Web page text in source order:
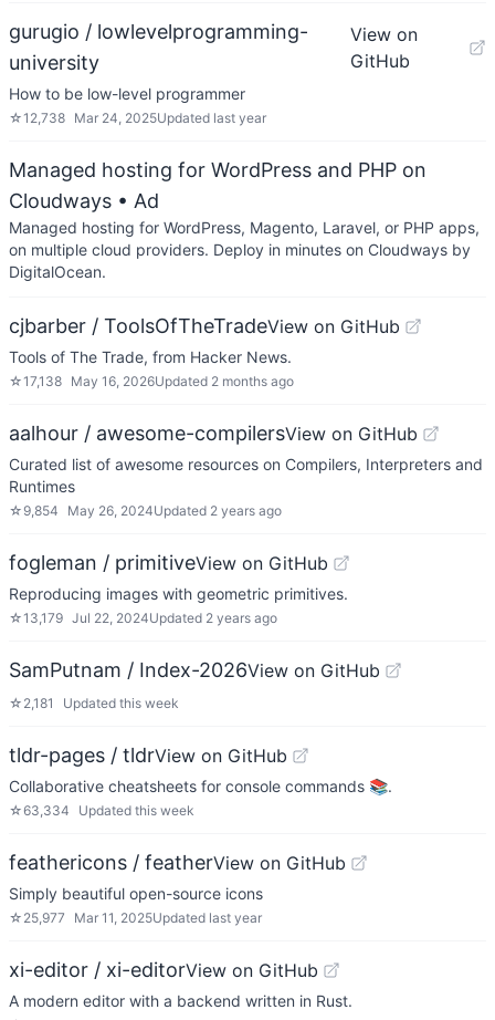
gurugio / lowlevelprogramming-
university
View on
GitHub
How to be low-level programmer
☆12,738 Mar 24, 2025Updated last year
Managed hosting for WordPress and PHP on
Cloudways • Ad
Managed hosting for WordPress, Magento, Laravel, or PHP apps,
on multiple cloud providers. Deploy in minutes on Cloudways by
DigitalOcean.
cjbarber / ToolsOfTheTradeView on GitHub
Tools of The Trade, from Hacker News.
☆17,138 May 16, 2026Updated 2 months ago
aalhour / awesome-compilersView on GitHub
Curated list of awesome resources on Compilers, Interpreters and
Runtimes
☆ 9,854 May 26, 2024Updated 2 years ago
fogleman / primitiveView on GitHub
Reproducing images with geometric primitives.
☆13,179 Jul 22, 2024Updated 2 years ago
SamPutnam / Index-2026View on GitHub
☆ 2,181 Updated this week
tldr-pages / tldrView on GitHub
Collaborative cheatsheets for console commands 📚.
☆63,334 Updated this week
feathericons / featherView on GitHub
Simply beautiful open-source icons
☆ 25,977 Mar 11, 2025Updated last year
xi-editor / xi-editorView on GitHub
A modern editor with a backend written in Rust.